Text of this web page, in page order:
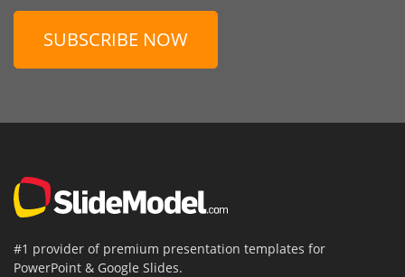
SUBSCRIBE NOW
#1 provider of premium presentation templates for
PowerPoint & Google Slides.